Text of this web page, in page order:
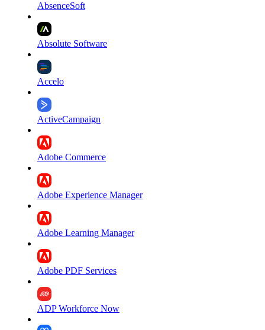
AbsenceSoft
Absolute Software
Accelo
ActiveCampaign
Adobe Commerce
Adobe Experience Manager
Adobe Learning Manager
Adobe PDF Services
ADP Workforce Now